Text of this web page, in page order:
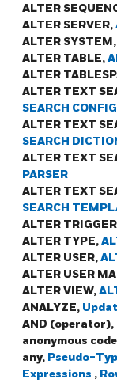
ALTER
ALTER SERVER,
ALTER SYSTEM,
ALTER TABLE,
ALTER
ALTER TEXT
SEARCH
ALTER TEXT
SEARCH
ALTER TEXT
PARSER
ALTER TEXT
SEARCH
ALTER
ALTER TYPE,
ALTER USER,
ALTER USER
ALTER VIEW,
ANALYZE,
AND (operator),
anonymous
any, Pseudo-
Expressions ,